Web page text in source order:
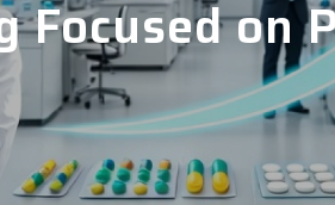
Focused on